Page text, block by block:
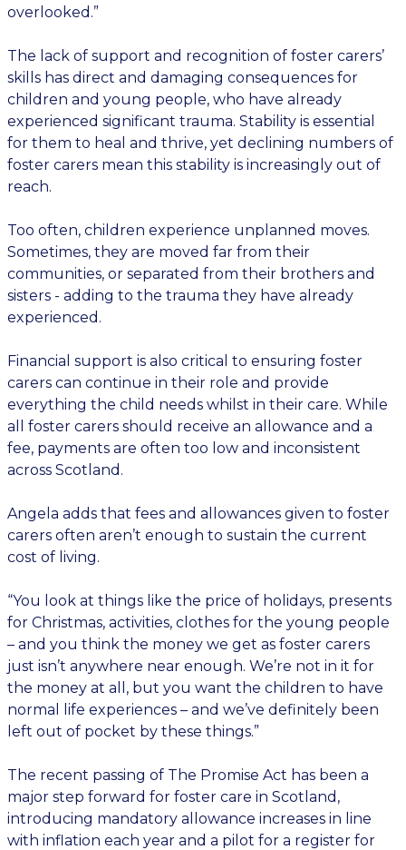
overlooked.”
The lack of support and recognition of foster carers’
skills has direct and damaging consequences for
children and young people, who have already
experienced significant trauma. Stability is essential
for them to heal and thrive, yet declining numbers of
foster carers mean this stability is increasingly out of
reach.
Too often, children experience unplanned moves.
Sometimes, they are moved far from their
communities, or separated from their brothers and
sisters - adding to the trauma they have already
experienced.
Financial support is also critical to ensuring foster
carers can continue in their role and provide
everything the child needs whilst in their care. While
all foster carers should receive an allowance and a
fee, payments are often too low and inconsistent
across Scotland.
Angela adds that fees and allowances given to foster
carers often aren’t enough to sustain the current
cost of living.
“You look at things like the price of holidays, presents
for Christmas, activities, clothes for the young people
– and you think the money we get as foster carers
just isn’t anywhere near enough. We’re not in it for
the money at all, but you want the children to have
normal life experiences – and we’ve definitely been
left out of pocket by these things.”
The recent passing of The Promise Act has been a
major step forward for foster care in Scotland,
introducing mandatory allowance increases in line
with inflation each year and a pilot for a register for